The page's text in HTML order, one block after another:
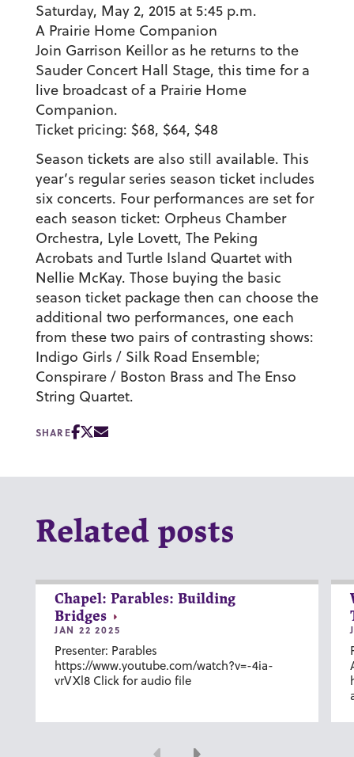
Saturday, May 2, 2015 at 5:45 p.m.
A Prairie Home Companion
Join Garrison Keillor as he returns to the
Sauder Concert Hall Stage, this time for a
live broadcast of a Prairie Home
Companion.
Ticket pricing: $68, $64, $48
Season tickets are also still available. This
year’s regular series season ticket includes
six concerts. Four performances are set for
each season ticket: Orpheus Chamber
Orchestra, Lyle Lovett, The Peking
Acrobats and Turtle Island Quartet with
Nellie McKay. Those buying the basic
season ticket package then can choose the
additional two performances, one each
from these two pairs of contrasting shows:
Indigo Girls / Silk Road Ensemble;
Conspirare / Boston Brass and The Enso
String Quartet.
SHARE
Related posts
Chapel: Parables: Building
Bridges
JAN 22 2025
Presenter: Parables
https://www.youtube.com/watch?v=-4ia-
vrVXl8 Click for audio file